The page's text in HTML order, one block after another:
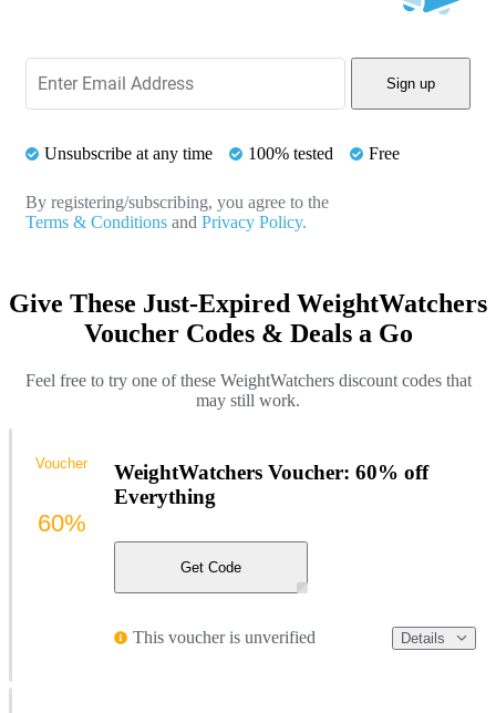
Sign up
Unsubscribe at any time 100% tested Free
By registering/subscribing, you agree to the
Terms & Conditions and Privacy Policy.
Give These Just-Expired WeightWatchers
Voucher Codes & Deals a Go
Feel free to try one of these WeightWatchers discount codes that
may still work.
WeightWatchers Voucher: 60% off
Everything
Get Code
This voucher is unverified Details
Voucher
60%